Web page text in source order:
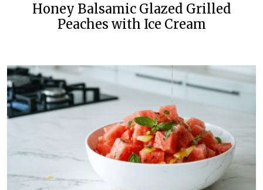
Honey Balsamic Glazed Grilled
Peaches with Ice Cream